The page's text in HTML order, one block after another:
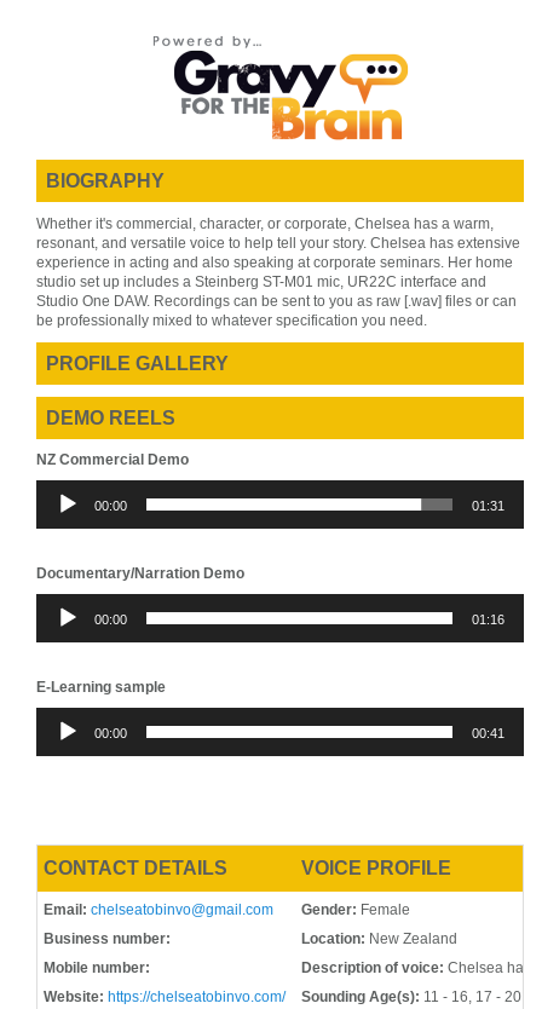
BIOGRAPHY
Whether it's commercial, character, or corporate, Chelsea has a warm,
resonant, and versatile voice to help tell your story. Chelsea has extensive
experience in acting and also speaking at corporate seminars. Her home
studio set up includes a Steinberg ST-M01 mic, UR22C interface and
Studio One DAW. Recordings can be sent to you as raw [.wav] files or can
be professionally mixed to whatever specification you need.
PROFILE GALLERY
DEMO REELS
NZ Commercial Demo
Audio
Player
00:00 01:31
Documentary/Narration Demo
Audio
Player
00:00 01:16
E-Learning sample
Audio
Player
00:00 00:41
CONTACT DETAILS VOICE PROFILE
Email: chelseatobinvo@gmail.com
Business number:
Mobile number:
Website: https://chelseatobinvo.com/
Gender: Female
Location: New Zealand
Description of voice: Chelsea has
Sounding Age(s): 11 - 16, 17 - 20,